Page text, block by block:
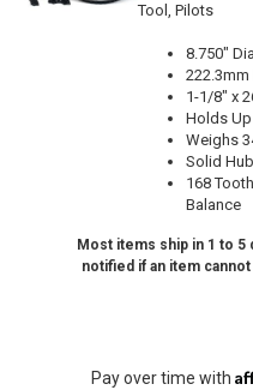
Tool, Pilots
8.750"
1-1/8" x
Holds
Weighs
Solid
168
Balance
Most items ship in 1 to 5
notified if an item
Pay over time with